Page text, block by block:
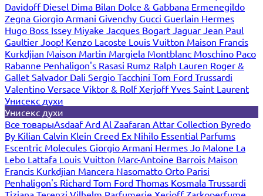
Davidoff Diesel Dima Bilan Dolce & Gabbana Ermenegildo
Zegna Giorgio Armani Givenchy Gucci Guerlain Hermes
Hugo Boss Issey Miyake Jacques Bogart Jaguar Jean Paul
Gaultier Joop! Kenzo Lacoste Louis Vuitton Maison Francis
Kurkdjian Maison Martin Margiela Montblanc Moschino Paco
Rabanne Penhaligon's Rasasi Rumz Ralph Lauren Roger &
Gallet Salvador Dali Sergio Tacchini Tom Ford Trussardi
Valentino Versace Viktor & RolfXerjoffYves Saint Laurent
Унисекс духи
Унисекс духи
Все товарыAsdaafArd Al Zaafaran Attar Collection Byredo
By Kilian Calvin Klein Creed Ex Nihilo Essential Parfums
Escentric Molecules Giorgio Armani Hermes Jo Malone La
Lebo Lattafa Louis Vuitton Marc-Antoine Barrois Maison
Francis Kurkdjian Mancera Nasomatto Orto Parisi
Penhaligon's Richard Tom Ford Thomas Kosmala Trussardi